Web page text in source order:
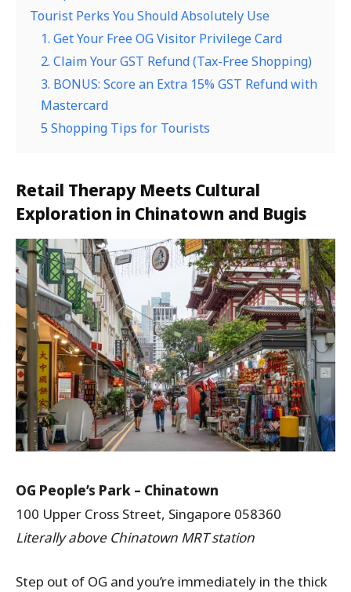
Tourist Perks You Should Absolutely Use
1. Get Your Free OG Visitor Privilege Card
2. Claim Your GST Refund (Tax-Free Shopping)
3. BONUS: Score an Extra 15% GST Refund with
Mastercard
5 Shopping Tips for Tourists
Retail Therapy Meets Cultural
Exploration in Chinatown and Bugis
OG People’s Park – Chinatown
100 Upper Cross Street, Singapore 058360
Literally above Chinatown MRT station
Step out of OG and you’re immediately in the thick